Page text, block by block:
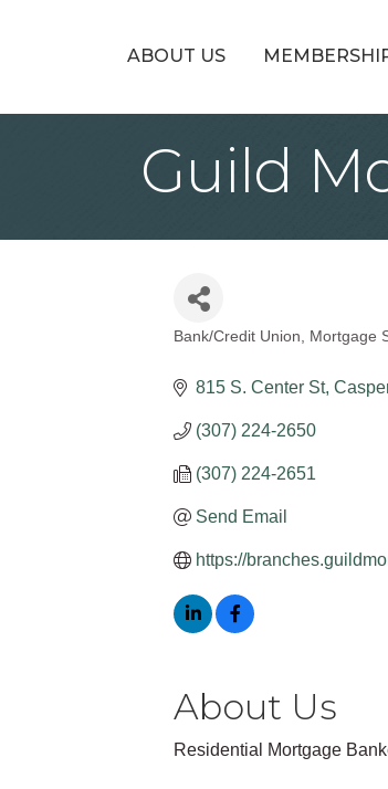
ABOUT US
Guild
Categories
Bank/Credit Union Mortgage
815 S. Center St
(307) 224-2650
(307) 224-2651
Send Email
https://
About Us
Residential Mortgage